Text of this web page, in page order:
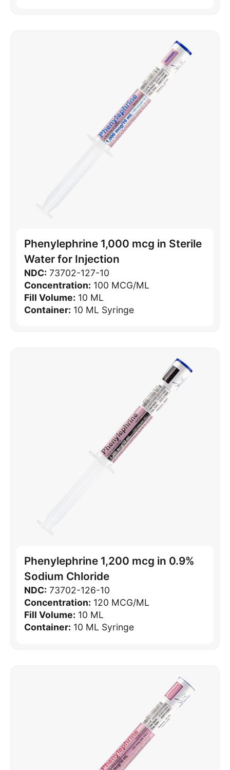
Phenylephrine 1,000 mcg in Sterile
Water for Injection
NDC: 73702-127-10
Concentration: 100 MCG/ML
Fill Volume: 10 ML
Container: 10 ML Syringe
Phenylephrine 1,200 mcg in 0.9%
Sodium Chloride
NDC: 73702-126-10
Concentration: 120 MCG/ML
Fill Volume: 10 ML
Container: 10 ML Syringe